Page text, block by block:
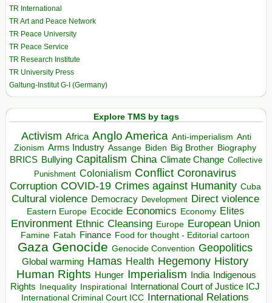
TR International
TR Art and Peace Network
TR Peace University
TR Peace Service
TR Research Institute
TR University Press
Galtung-Institut G-I (Germany)
Explore TMS by tags
Activism Africa Anglo America Anti-imperialism Anti
Zionism Arms Industry Assange Biden Big Brother Biography
BRICS Bullying Capitalism China Climate Change Collective
Punishment Colonialism Conflict Coronavirus
Corruption COVID-19 Crimes against Humanity Cuba
Cultural violence Democracy Development Direct violence
Eastern Europe Ecocide Economics Economy Elites
Environment Ethnic Cleansing Europe European Union
Famine Fatah Finance Food for thought - Editorial cartoon
Gaza Genocide Genocide Convention Geopolitics
Global warming Hamas Health Hegemony History
Human Rights Hunger Imperialism India Indigenous
Rights Inequality Inspirational
International Court of Justice ICJ
International Criminal Court ICC International Relations